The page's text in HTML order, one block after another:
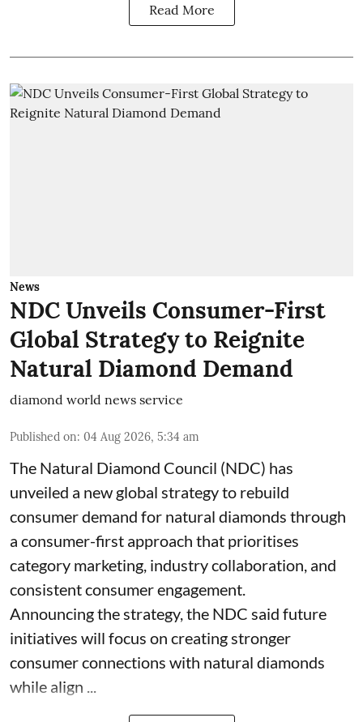
Read More
News
NDC Unveils Consumer-First
Global Strategy to Reignite
Natural Diamond Demand
diamond world news service
Published on: 04 Aug 2026, 5:34 am
The Natural Diamond Council (NDC) has
unveiled a new global strategy to rebuild
consumer demand for natural diamonds through
a consumer-first approach that prioritises
category marketing, industry collaboration, and
consistent consumer engagement.
Announcing the strategy, the NDC said future
initiatives will focus on creating stronger
consumer connections with natural diamonds
while align ...